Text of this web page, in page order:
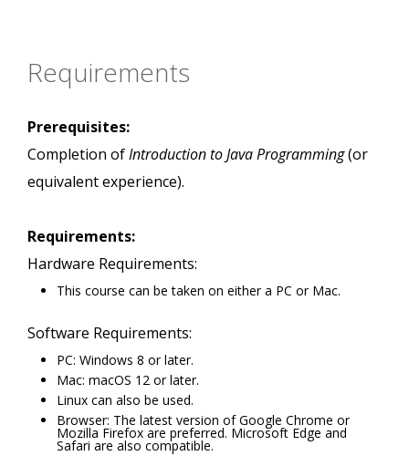
Requirements
Prerequisites:
Completion ofIntroduction to Java Programming(or
equivalent experience).
Requirements:
Hardware Requirements:
This course can be taken on either a PC or Mac.
Software Requirements:
PC: Windows 8 or later.
Mac: macOS 12 or later.
Linux can also be used.
Browser: The latest version of Google Chrome or
Mozilla Firefox are preferred. Microsoft Edge and
Safari are also compatible.